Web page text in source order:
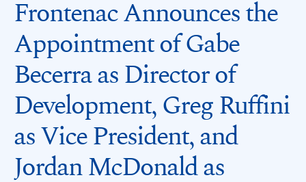
Frontenac Announces the
Appointment of Gabe
Becerra as Director of
Development, Greg Ruffini
as Vice President, and
Jordan McDonald as